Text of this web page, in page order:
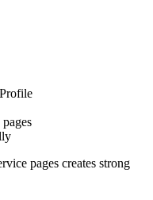
pages creates strong